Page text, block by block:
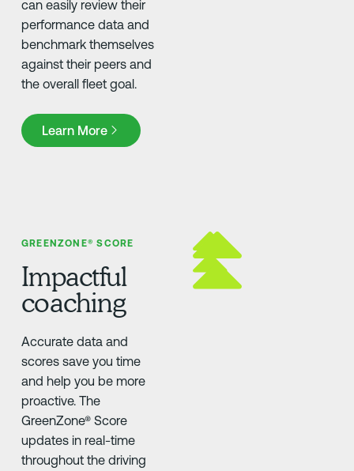
can easily review their
performance data and
benchmark themselves
against their peers and
the overall fleet goal. ​
Learn More
Learn More
GREENZONE® SCORE
Impactful
coaching
Accurate data and
scores save you time
and help you be more
proactive. The
GreenZone® Score
updates in real-time
throughout the driving